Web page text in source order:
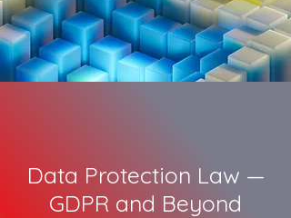
Data Protection Law —
GDPR and Beyond